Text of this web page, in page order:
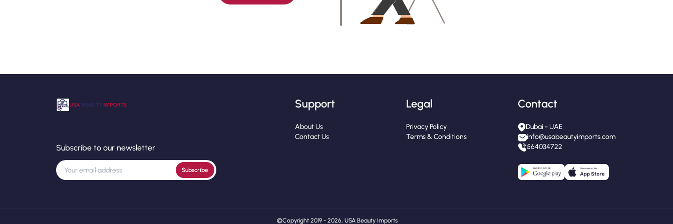
Subscribe to our newsletter
Subscribe
Support
About Us
Contact Us
Legal
Privacy Policy
Terms & Conditions
Contact
Dubai - UAE
info@usabeautyimports.com
564034722
© Copyright 2019 - 2026, USA Beauty Imports